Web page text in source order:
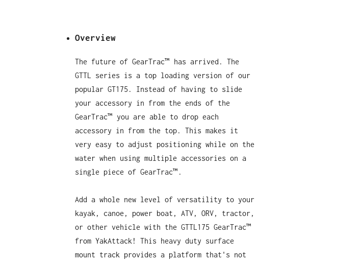
Overview
The future of GearTrac™ has arrived. The
GTTL series is a top loading version of our
popular GT175. Instead of having to slide
your accessory in from the ends of the
GearTrac™ you are able to drop each
accessory in from the top. This makes it
very easy to adjust positioning while on the
water when using multiple accessories on a
single piece of GearTrac™.
Add a whole new level of versatility to your
kayak, canoe, power boat, ATV, ORV, tractor,
or other vehicle with the GTTL175 GearTrac™
from YakAttack! This heavy duty surface
mount track provides a platform that's not